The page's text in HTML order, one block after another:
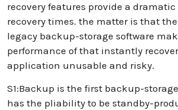
recovery features provide a
recovery times. the matter is that
legacy backup-storage software
performance of that instantly
application unusable and risky.
S1:Backup is the first backup-
has the pliability to be standby-